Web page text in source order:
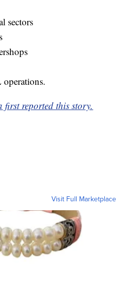
sectors
reported this story.
Visit Full Marketplace